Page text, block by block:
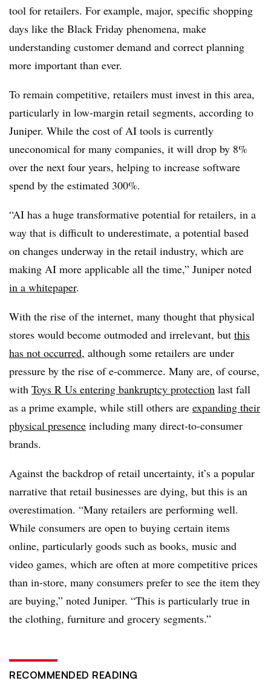
tool for retailers. For example, major, specific shopping
days like the Black Friday phenomena, make
understanding customer demand and correct planning
more important than ever.
To remain competitive, retailers must invest in this area,
particularly in low-margin retail segments, according to
Juniper. While the cost of AI tools is currently
uneconomical for many companies, it will drop by 8%
over the next four years, helping to increase software
spend by the estimated 300%.
“AI has a huge transformative potential for retailers, in a
way that is difficult to underestimate, a potential based
on changes underway in the retail industry, which are
making AI more applicable all the time,” Juniper noted
in a whitepaper.
With the rise of the internet, many thought that physical
stores would become outmoded and irrelevant, but this
has not occurred, although some retailers are under
pressure by the rise of e-commerce. Many are, of course,
with Toys R Us entering bankruptcy protection last fall
as a prime example, while still others are expanding their
physical presence including many direct-to-consumer
brands.
Against the backdrop of retail uncertainty, it’s a popular
narrative that retail businesses are dying, but this is an
overestimation. “Many retailers are performing well.
While consumers are open to buying certain items
online, particularly goods such as books, music and
video games, which are often at more competitive prices
than in-store, many consumers prefer to see the item they
are buying,” noted Juniper. “This is particularly true in
the clothing, furniture and grocery segments.”
RECOMMENDED READING